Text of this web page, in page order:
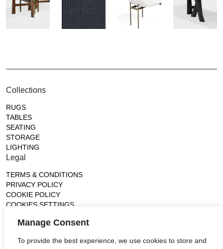
Manage Consent
To provide the best experience, we use cookies to store and
Collections
RUGS
TABLES
SEATING
STORAGE
LIGHTING
Legal
TERMS & CONDITIONS
PRIVACY POLICY
COOKIE POLICY
COOKIES SETTINGS